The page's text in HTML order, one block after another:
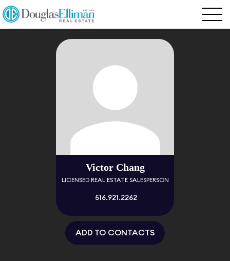
Victor Chang
LICENSED REAL ESTATE SALESPERSON
516.921.2262
ADD TO CONTACTS